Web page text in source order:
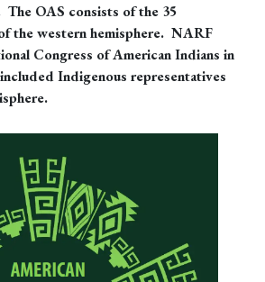
The OAS consists of the 35
the western hemisphere. NARF
Congress of American Indians in
Indigenous representatives